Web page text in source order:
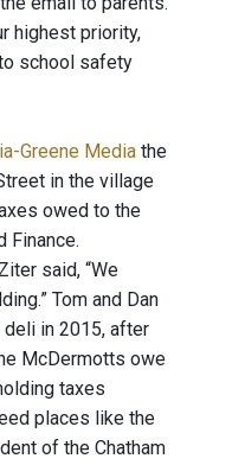
highest priority,
school safety
Greene Media the
in the village
owed to the
Finance.
said, “We
Tom and Dan
in 2015, after
McDermotts owe
taxes
places like the
of the Chatham